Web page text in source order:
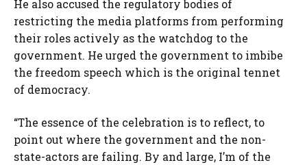
He also accused the regulatory bodies of
restricting the media platforms from performing
their roles actively as the watchdog to the
government. He urged the government to imbibe
the freedom speech which is the original tennet
of democracy.
“The essence of the celebration is to reflect, to
point out where the government and the non-
state-actors are failing. By and large, I’m of the